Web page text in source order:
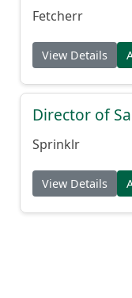
Fetcherr
View Details
Director of
Sprinklr
View Details